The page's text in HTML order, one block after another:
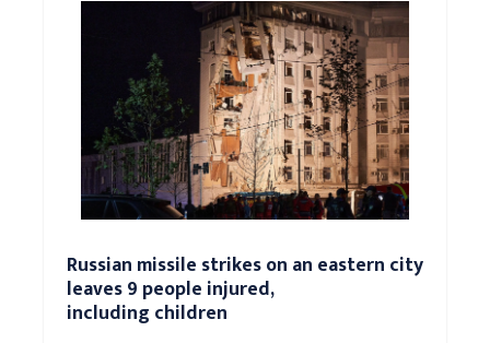
Russian missile strikes on an eastern city
leaves 9 people injured,
including children